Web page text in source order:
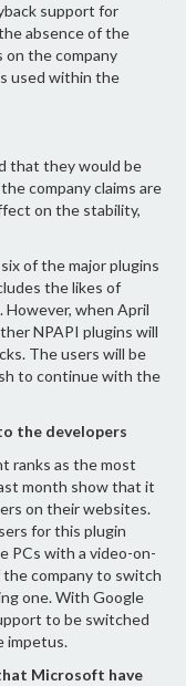
support for
absence of the
on the company
used within the
that they would be
company claims are
on the stability,
of the major plugins
the likes of
However, when April
NPAPI plugins will
The users will be
to continue with the
the developers
ranks as the most
month show that it
on their websites.
for this plugin
PCs with a video-on-
company to switch
one. With Google
to be switched
impetus.
Microsoft have